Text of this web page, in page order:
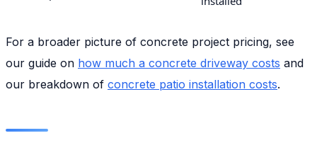
For a broader picture of concrete project pricing, see
our guide on how much a concrete driveway costs and
our breakdown of concrete patio installation costs.